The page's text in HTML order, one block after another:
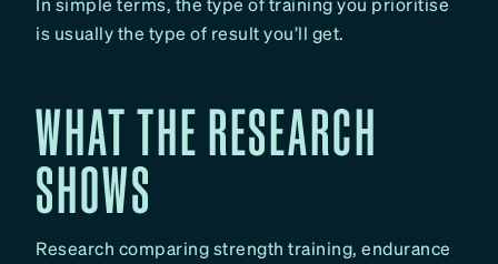
is usually the type of result you’ll get.
WHAT THE RESEARCH
SHOWS
Research comparing strength training, endurance